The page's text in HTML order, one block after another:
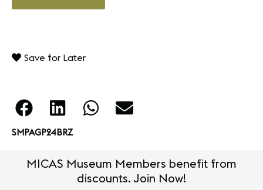
Save for Later
SMPAGP24BRZ
MICAS Museum Members benefit from
discounts. Join Now!